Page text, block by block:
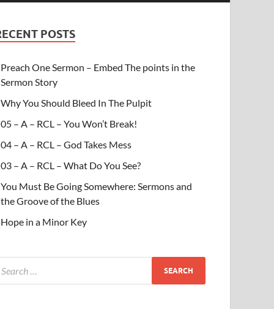
POSTS
Preach One Sermon – Embed The points in the
Sermon Story
Why You Should Bleed In The Pulpit
05 – A – RCL – You Won’t Break!
04 – A – RCL – God Takes Mess
03 – A – RCL – What Do You See?
You Must Be Going Somewhere: Sermons and
the Groove of the Blues
Hope in a Minor Key